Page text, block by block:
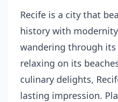
Recife is a city that
history with
wandering through
relaxing on its
culinary delights,
lasting impression.